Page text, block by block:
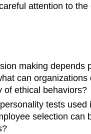
attention to the
making depends
can organizations
of ethical behaviors?
tests used
selection can